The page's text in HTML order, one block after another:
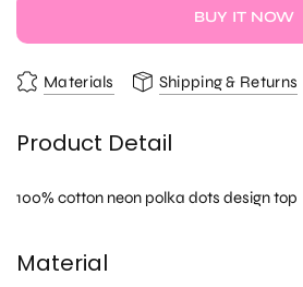
BUY IT NOW
Materials Shipping & Returns
Product Detail
100% cotton neon polka dots design top
Material